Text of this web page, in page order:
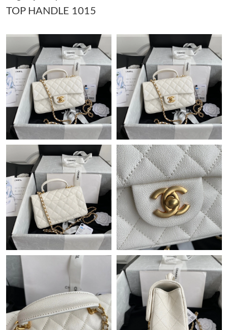
Just Sold: Liam from Indianapolis on Jun 05, 2026 at 9:17 AM.
Just Sold: Jack from New York on Jun 13, 2026 at 4:18 PM.
Just Sold: Nate from Washington, D.C. on Jun 04, 2026 at 11:27
PM.
Just Sold: Xander from Atlanta on May 31, 2026 at 8:18 AM.
Just Sold: Peter from Sacramento on Jul 15, 2026 at 1:18 PM.
Just Sold: Becky from Sacramento on Jul 06, 2026 at 2:51 PM.
Just Sold: Dana from Indianapolis on Jul 01, 2026 at 12:07 PM.
Just Sold: Alice from Miami on May 12, 2026 at 11:07 AM.
Just Sold: Milo from Tokyo on Jun 13, 2026 at 10:44 AM.
TOP HANDLE 1015